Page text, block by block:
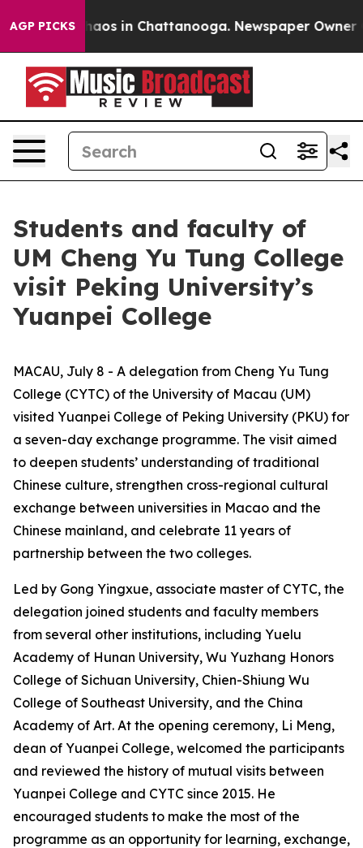
AGP PICKSChaos in Chattanooga. Newspaper Owner
Students and faculty of
UM Cheng Yu Tung College
visit Peking University’s
Yuanpei College
MACAU, July 8 - A delegation from Cheng Yu Tung
College (CYTC) of the University of Macau (UM)
visited Yuanpei College of Peking University (PKU) for
a seven-day exchange programme. The visit aimed
to deepen students’ understanding of traditional
Chinese culture, strengthen cross-regional cultural
exchange between universities in Macao and the
Chinese mainland, and celebrate 11 years of
partnership between the two colleges.
Led by Gong Yingxue, associate master of CYTC, the
delegation joined students and faculty members
from several other institutions, including Yuelu
Academy of Hunan University, Wu Yuzhang Honors
College of Sichuan University, Chien-Shiung Wu
College of Southeast University, and the China
Academy of Art. At the opening ceremony, Li Meng,
dean of Yuanpei College, welcomed the participants
and reviewed the history of mutual visits between
Yuanpei College and CYTC since 2015. He
encouraged students to make the most of the
programme as an opportunity for learning, exchange,